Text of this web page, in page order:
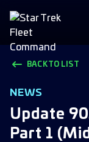
BACK TO LIST
NEWS
Update
Part 1